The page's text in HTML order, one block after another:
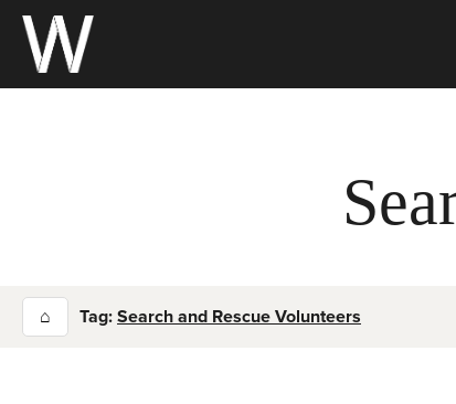
Skip
content
⌂ Tag: Search and Rescue Volunteers